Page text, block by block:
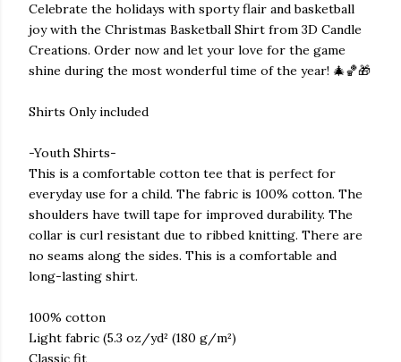
Celebrate the holidays with sporty flair and basketball
joy with the Christmas Basketball Shirt from 3D Candle
Creations. Order now and let your love for the game
shine during the most wonderful time of the year! 🎄🏀🎁
Shirts Only included
-Youth Shirts-
This is a comfortable cotton tee that is perfect for
everyday use for a child. The fabric is 100% cotton. The
shoulders have twill tape for improved durability. The
collar is curl resistant due to ribbed knitting. There are
no seams along the sides. This is a comfortable and
long-lasting shirt.
100% cotton
Light fabric (5.3 oz/yd² (180 g/m²)
Classic fit